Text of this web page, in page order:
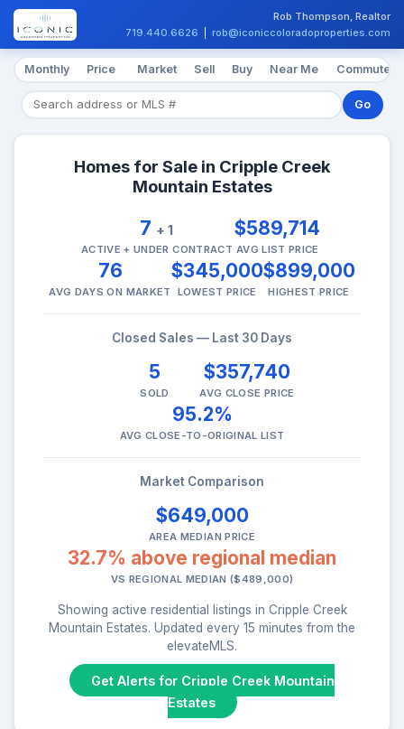
Rob Thompson, Realtor
719.440.6626
rob@iconiccoloradoproperties.com
Monthly Price Market Sell Buy Near Me Commute
Go
Homes for Sale in Cripple Creek
Mountain Estates
7 + 1
ACTIVE + UNDER CONTRACT
$589,714
AVG LIST PRICE
76
AVG DAYS ON MARKET
$345,000
LOWEST PRICE
$899,000
HIGHEST PRICE
Closed Sales — Last 30 Days
5
SOLD
$357,740
AVG CLOSE PRICE
95.2%
AVG CLOSE-TO-ORIGINAL LIST
Market Comparison
$649,000
AREA MEDIAN PRICE
32.7% above regional median
VS REGIONAL MEDIAN ($489,000)
Showing active residential listings in Cripple Creek
Mountain Estates. Updated every 15 minutes from the
elevateMLS.
Get Alerts for Cripple Creek Mountain
Estates